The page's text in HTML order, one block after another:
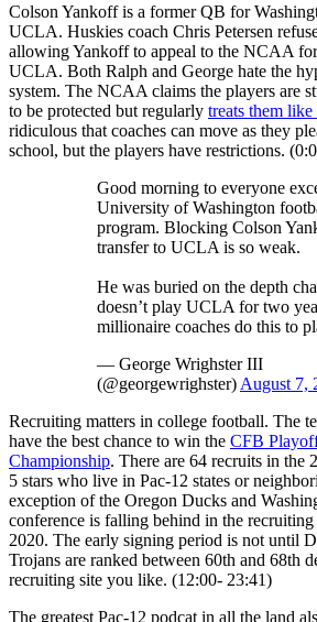
Colson Yankoff is a former QB for
UCLA. Huskies coach Chris Petersen
allowing Yankoff to appeal to the NCAA
UCLA. Both Ralph and George hate the
system. The NCAA claims the players are
to be protected but regularly treats them like
ridiculous that coaches can move as they
school, but the players have restrictions.
Good morning to everyone
University of Washington
program. Blocking Colson
transfer to UCLA is so weak.
He was buried on the depth
doesn’t play UCLA for two
millionaire coaches do this to
— George Wrighster III
(@georgewrighster) August 7,
Recruiting matters in college football. The
have the best chance to win the CFB
Championship. There are 64 recruits in the
5 stars who live in Pac-12 states or
exception of the Oregon Ducks and
conference is falling behind in the
2020. The early signing period is not until
Trojans are ranked between 60th and 68th
recruiting site you like. (12:00- 23:41)
The greatest Pac-12 podcat in all the land